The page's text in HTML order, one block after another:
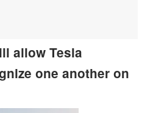
allow Tesla
one another on